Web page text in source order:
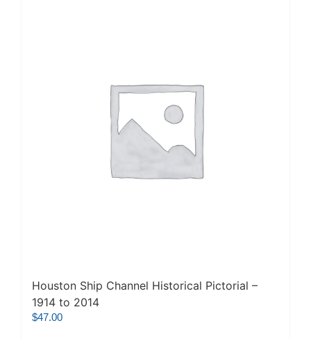
Houston Ship Channel Historical Pictorial –
1914 to 2014
$47.00